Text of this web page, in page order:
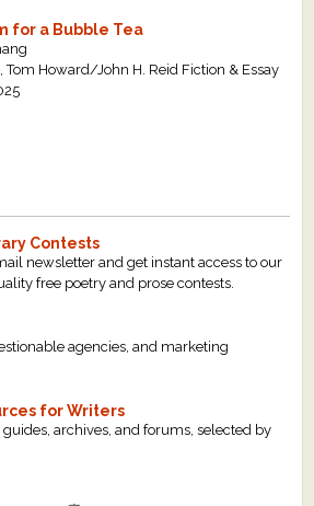
for a Bubble Tea
Tom Howard/John H. Reid Fiction & Essay
Contests
newsletter and get instant access to our
free poetry and prose contests.
agencies, and marketing
for Writers
guides, archives, and forums, selected by